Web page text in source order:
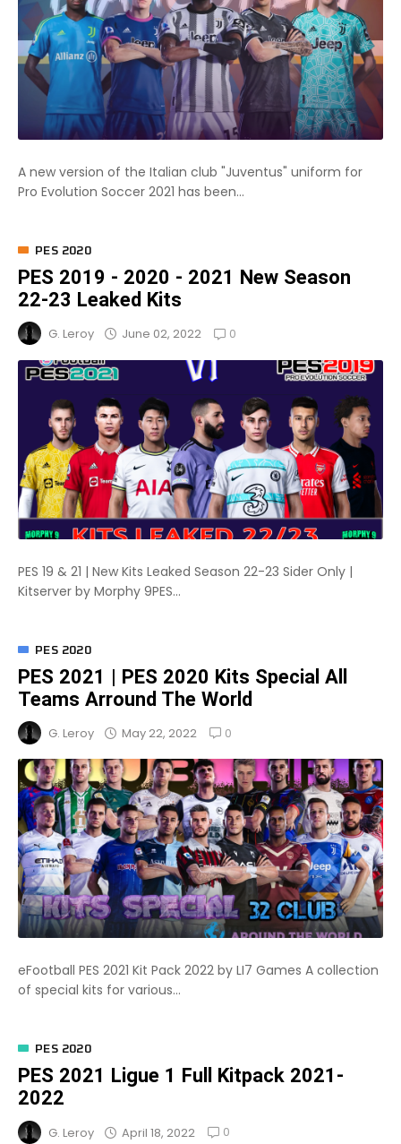
A new version of the Italian club "Juventus" uniform for
Pro Evolution Soccer 2021 has been...
PES 2020
PES 2019 - 2020 - 2021 New Season
22-23 Leaked Kits
G. Leroy June 02, 2022 0
PES 19 & 21 | New Kits Leaked Season 22-23 Sider Only |
Kitserver by Morphy 9PES...
PES 2020
PES 2021 | PES 2020 Kits Special All
Teams Arround The World
G. Leroy May 22, 2022 0
eFootball PES 2021 Kit Pack 2022 by LI7 Games A collection
of special kits for various...
PES 2020
PES 2021 Ligue 1 Full Kitpack 2021-
2022
G. Leroy April 18, 2022 0